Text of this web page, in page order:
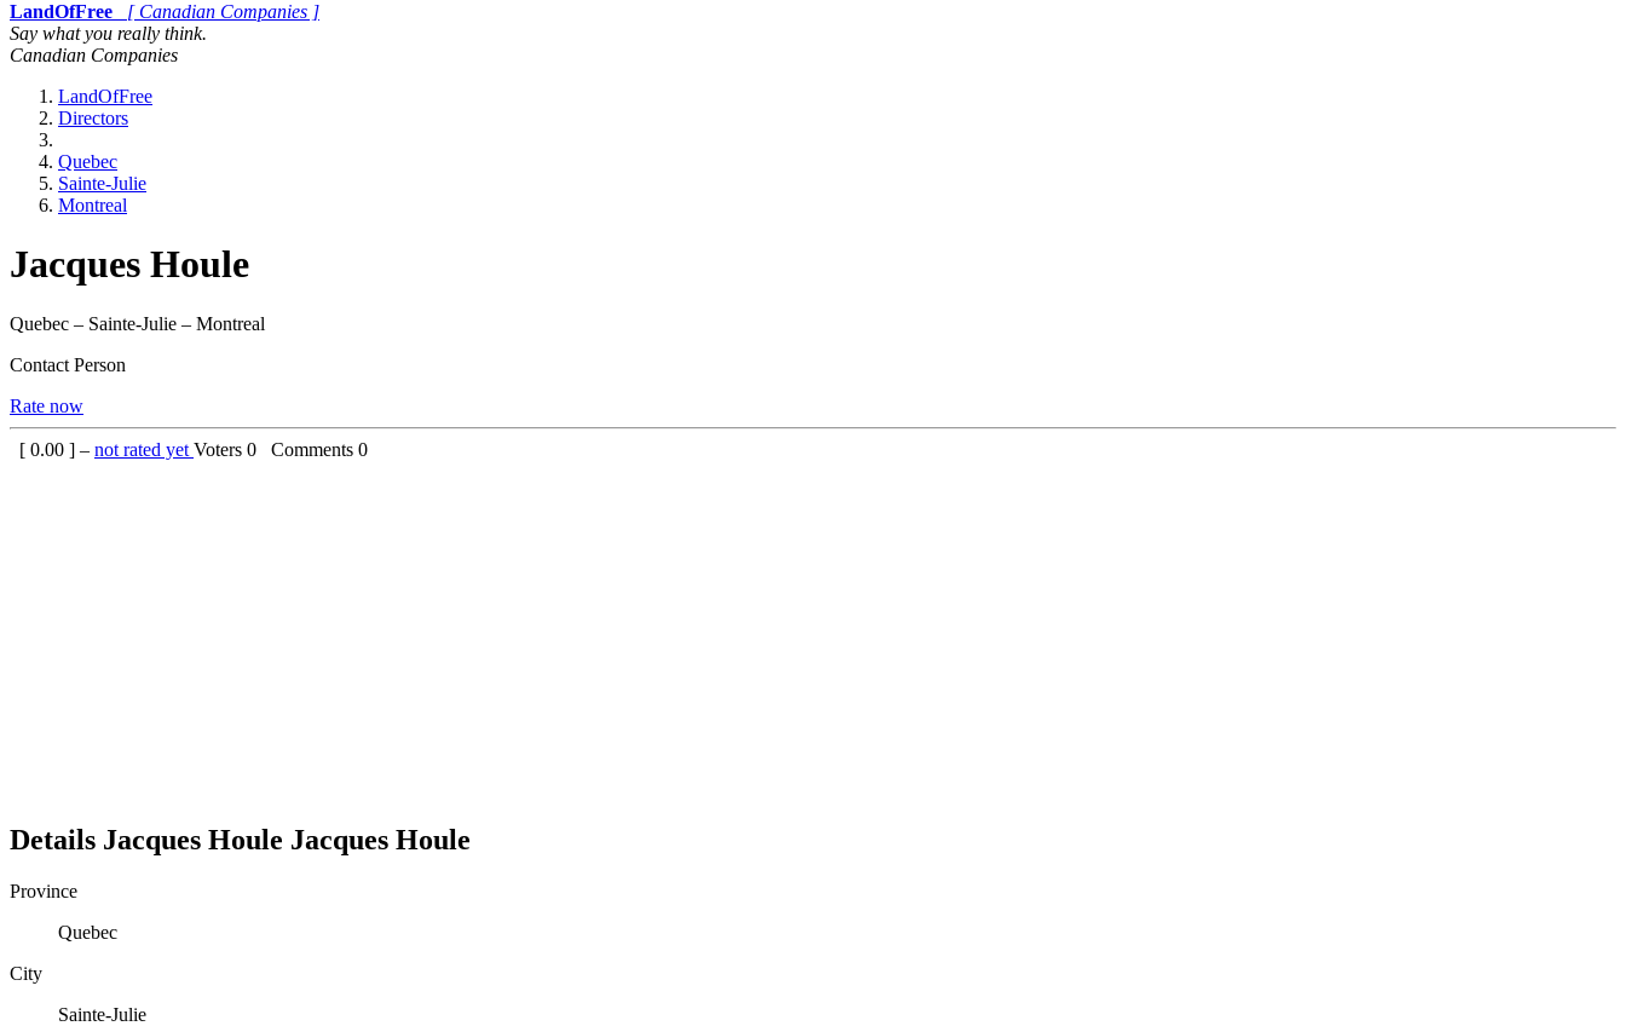
LandOfFree
[ Canadian Companies ]
Say what you really think.
Canadian Companies
LandOfFree
Directors
Quebec
Sainte-Julie
Montreal
Jacques Houle
Quebec – Sainte-Julie – Montreal
Contact Person
Rate now
[ 0.00 ] – not rated yet Voters 0 Comments 0
Details Jacques Houle Jacques Houle
Province
Quebec
City
Sainte-Julie